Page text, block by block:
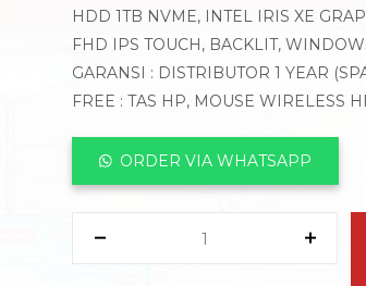
HDD 1TB NVME, INTEL IRIS XE
FHD IPS TOUCH, BACKLIT,
GARANSI : DISTRIBUTOR 1 YEAR
FREE : TAS HP, MOUSE WIRELESS
ORDER VIA WHATSAPP